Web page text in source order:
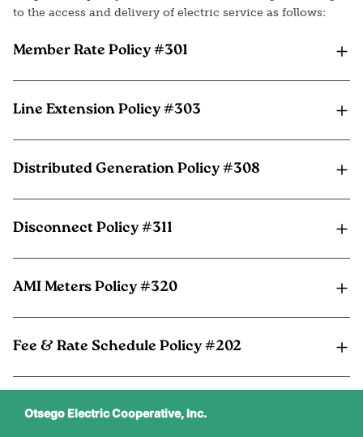
to the access and delivery of electric service as follows:
Member Rate Policy #301
Line Extension Policy #303
Distributed Generation Policy #308
Disconnect Policy #311
AMI Meters Policy #320
Fee & Rate Schedule Policy #202
Otsego Electric Cooperative, Inc.